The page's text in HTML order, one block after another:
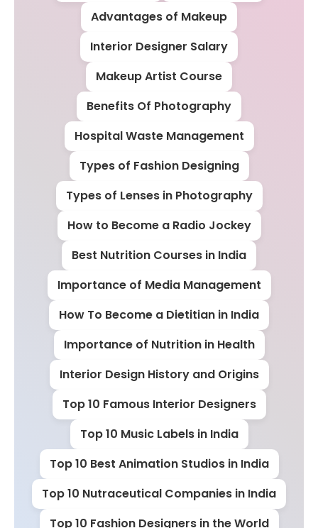
Advantages of Makeup
Interior Designer Salary
Makeup Artist Course
Benefits Of Photography
Hospital Waste Management
Types of Fashion Designing
Types of Lenses in Photography
How to Become a Radio Jockey
Best Nutrition Courses in India
Importance of Media Management
How To Become a Dietitian in India
Importance of Nutrition in Health
Interior Design History and Origins
Top 10 Famous Interior Designers
Top 10 Music Labels in India
Top 10 Best Animation Studios in India
Top 10 Nutraceutical Companies in India
Top 10 Fashion Designers in the World